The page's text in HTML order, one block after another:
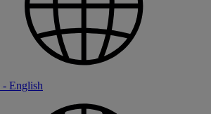
- English